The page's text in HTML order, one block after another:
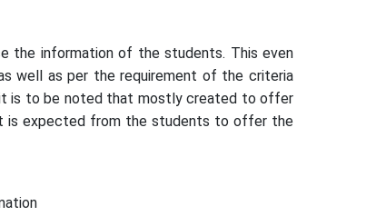
the information of the students. This even
well as per the requirement of the criteria
is to be noted that mostly created to offer
is expected from the students to offer the